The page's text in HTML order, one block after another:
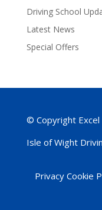
Driving School
Latest News
Special Offers
© Copyright Excel
Isle of Wight
Privacy Cookie